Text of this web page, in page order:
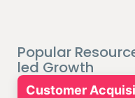
Popular
led Growth
Customer